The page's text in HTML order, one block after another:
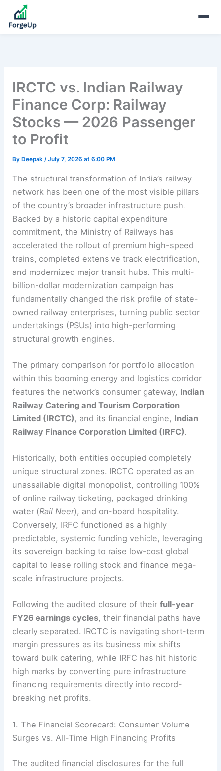
IRCTC vs. Indian Railway
Finance Corp: Railway
Stocks — 2026 Passenger
to Profit
By Deepak/July 7, 2026 at 6:00 PM
The structural transformation of India’s railway
network has been one of the most visible pillars
of the country’s broader infrastructure push.
Backed by a historic capital expenditure
commitment, the Ministry of Railways has
accelerated the rollout of premium high-speed
trains, completed extensive track electrification,
and modernized major transit hubs. This multi-
billion-dollar modernization campaign has
fundamentally changed the risk profile of state-
owned railway enterprises, turning public sector
undertakings (PSUs) into high-performing
structural growth engines.
The primary comparison for portfolio allocation
within this booming energy and logistics corridor
features the network’s consumer gateway, Indian
Railway Catering and Tourism Corporation
Limited (IRCTC) , and its financial engine, Indian
Railway Finance Corporation Limited (IRFC).
Historically, both entities occupied completely
unique structural zones. IRCTC operated as an
unassailable digital monopolist, controlling 100%
of online railway ticketing, packaged drinking
water (Rail Neer), and on-board hospitality.
Conversely, IRFC functioned as a highly
predictable, systemic funding vehicle, leveraging
its sovereign backing to raise low-cost global
capital to lease rolling stock and finance mega-
scale infrastructure projects.
Following the audited closure of theirfull-year
FY26 earnings cycles, their financial paths have
clearly separated. IRCTC is navigating short-term
margin pressures as its business mix shifts
toward bulk catering, while IRFC has hit historic
high marks by converting pure infrastructure
financing requirements directly into record-
breaking net profits.
1. The Financial Scorecard: Consumer Volume
Surges vs. All-Time High Financing Profits
The audited financial disclosures for the full